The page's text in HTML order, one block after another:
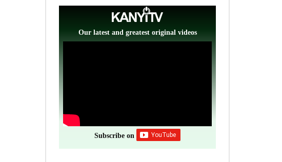
Our latest and greatest original videos
Subscribe on